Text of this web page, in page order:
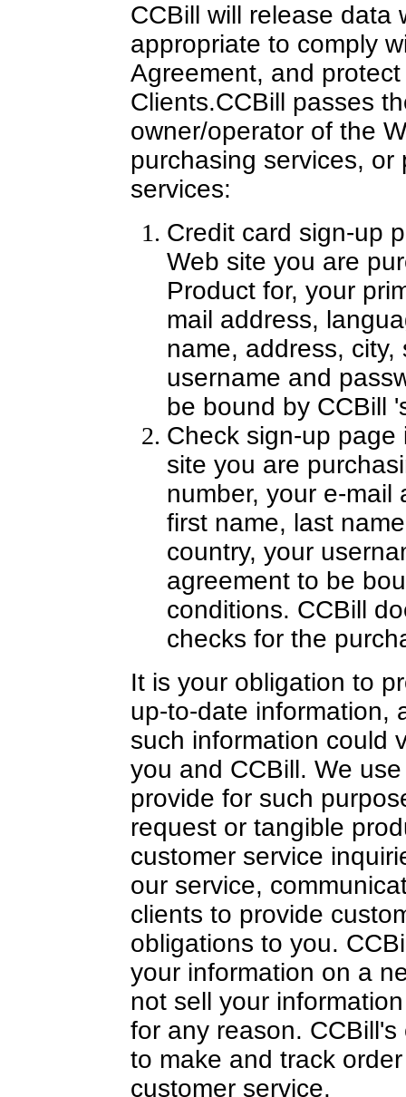
CCBill will release data
appropriate to comply
Agreement, and
Clients.CCBill passes
owner/operator of the
purchasing services, or
services:
Credit card sign-up
Web site you are
Product for, your
mail address,
name, address,
username and
be bound by CCBill
Check sign-up
site you are
number, your e-mail
first name, last
country, your
agreement to be
conditions. CCBill
checks for the
It is your obligation to
up-to-date information,
such information could
you and CCBill. We
provide for such
request or tangible
customer service
our service,
clients to provide
obligations to you.
your information on a
not sell your
for any reason.
to make and track
customer service.